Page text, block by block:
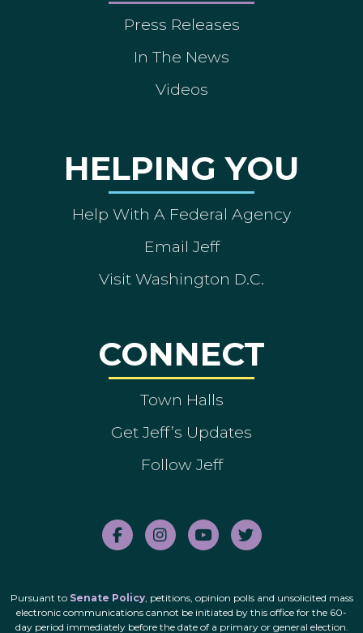
Press Releases
In The News
Videos
HELPING YOU
Help With A Federal Agency
Email Jeff
Visit Washington D.C.
CONNECT
Town Halls
Get Jeff’s Updates
Follow Jeff
Pursuant to Senate Policy, petitions, opinion polls and unsolicited mass
electronic communications cannot be initiated by this office for the 60-
day period immediately before the date of a primary or general election.